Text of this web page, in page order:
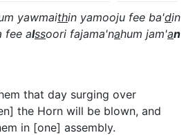
yawmaithin yamooju fee ba'din
fee alssoori fajama'nahum jam'an
that day surging over
the Horn will be blown, and
in [one] assembly.